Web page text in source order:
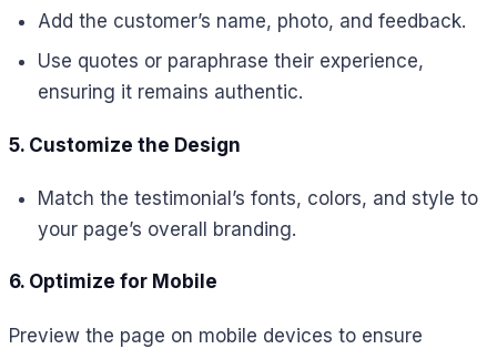
Add the customer’s name, photo, and feedback.
Use quotes or paraphrase their experience,
ensuring it remains authentic.
5. Customize the Design
Match the testimonial’s fonts, colors, and style to
your page’s overall branding.
6. Optimize for Mobile
Preview the page on mobile devices to ensure